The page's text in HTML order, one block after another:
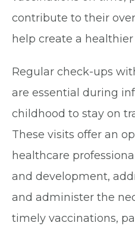
contribute to their
help create a
Regular check-ups
are essential during
childhood to stay on
These visits offer an
healthcare
and development,
and administer the
timely vaccinations,